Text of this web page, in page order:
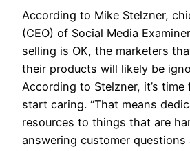
According to Mike Stelzner,
(CEO) of Social Media
selling is OK, the marketers
their products will likely be
According to Stelzner, it’s
start caring. “That means
resources to things that are
answering customer questions